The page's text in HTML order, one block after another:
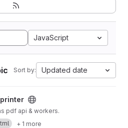
JavaScript
Sort by: Updated date
pdf api & workers.
+ 1 more